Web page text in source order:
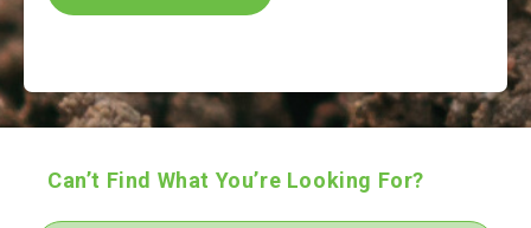
Can’t Find What You’re Looking For?